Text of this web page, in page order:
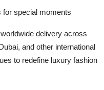
for special moments
delivery across
and other international
to redefine luxury fashion